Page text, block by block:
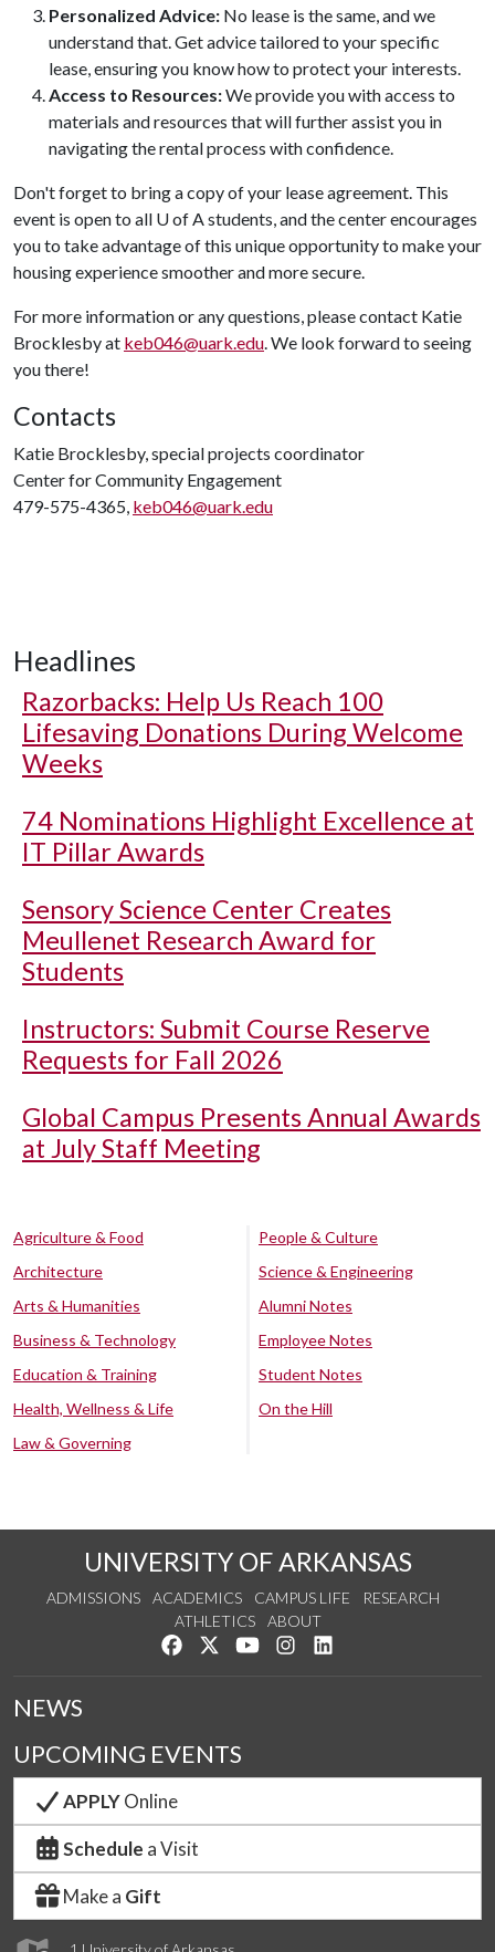
Personalized Advice: No lease is the same, and we
understand that. Get advice tailored to your specific
lease, ensuring you know how to protect your interests.
Access to Resources:We provide you with access to
materials and resources that will further assist you in
navigating the rental process with confidence.
Don't forget to bring a copy of your lease agreement. This
event is open to all U of A students, and the center encourages
you to take advantage of this unique opportunity to make your
housing experience smoother and more secure.
For more information or any questions, please contact Katie
Brocklesby at keb046@uark.edu. We look forward to seeing
you there!
Contacts
Katie Brocklesby, special projects coordinator
Center for Community Engagement
479-575-4365, keb046@uark.edu
Headlines
Razorbacks: Help Us Reach 100
Lifesaving Donations During Welcome
Weeks
74 Nominations Highlight Excellence at
IT Pillar Awards
Sensory Science Center Creates
Meullenet Research Award for
Students
Instructors: Submit Course Reserve
Requests for Fall 2026
Global Campus Presents Annual Awards
at July Staff Meeting
Agriculture & Food
Architecture
Arts & Humanities
Business & Technology
Education & Training
Health, Wellness & Life
Law & Governing
People & Culture
Science & Engineering
Alumni Notes
Employee Notes
Student Notes
On the Hill
UNIVERSITY OF ARKANSAS
ADMISSIONS ACADEMICS CAMPUS LIFE
RESEARCH
ATHLETICS
ABOUT
Like us on Facebook
Follow us on Twitter
Watch us on YouTube
See us on Instagram
NEWS
UPCOMING EVENTS
APPLYOnline
Schedule a Visit
Make a Gift